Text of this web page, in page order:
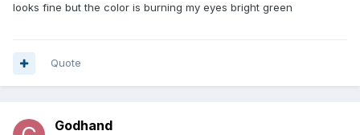
looks fine but the color is burning my eyes bright green
Quote
Godhand